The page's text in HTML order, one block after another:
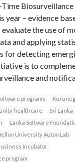
year – evidence
the use of
and applying
for detecting
is to
and
programs
healthcare Sri Lanka
Lanka Software
University Auton Lab
Incubator
program